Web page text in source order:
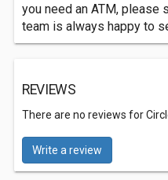
you need an ATM, please
team is always happy to
REVIEWS
There are no reviews for
Write a review